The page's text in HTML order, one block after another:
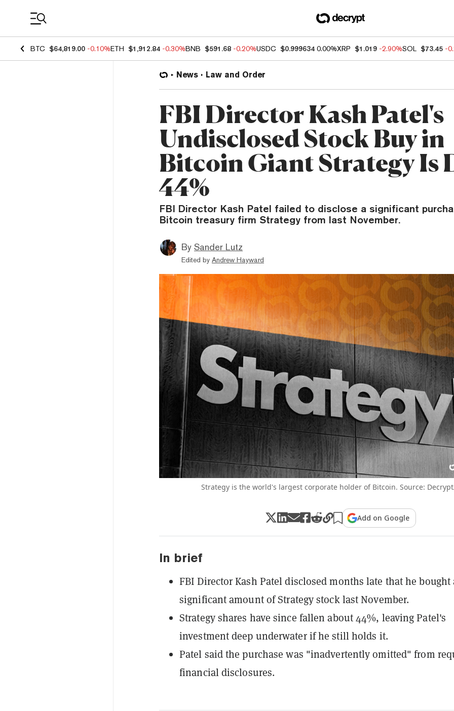
BTC $64,819.00 -0.10%ETH $1,912.84 -0.30%BNB $591.68 -0.20%USDC $0.999634 0.00%XRP $1.019 -2.90%SOL $73.45 -
News Law and Order
FBI Director Kash Patel's
Undisclosed Stock Buy in
Bitcoin Giant Strategy Is
44%
FBI Director Kash Patel failed to disclose a significant
Bitcoin treasury firm Strategy from last November.
By Sander Lutz
Edited by Andrew Hayward
Strategy is the world's largest corporate holder of Bitcoin. Source:
Add on Google
In brief
FBI Director Kash Patel disclosed months late that he bought
significant amount of Strategy stock last November.
Strategy shares have since fallen about 44%, leaving Patel's
investment deep underwater if he still holds it.
Patel said the purchase was "inadvertently omitted" from
financial disclosures.